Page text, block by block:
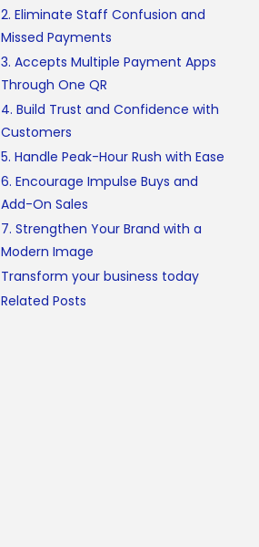
2. Eliminate Staff Confusion and
Missed Payments
3. Accepts Multiple Payment Apps
Through One QR
4. Build Trust and Confidence with
Customers
5. Handle Peak-Hour Rush with Ease
6. Encourage Impulse Buys and
Add-On Sales
7. Strengthen Your Brand with a
Modern Image
Transform your business today
Related Posts